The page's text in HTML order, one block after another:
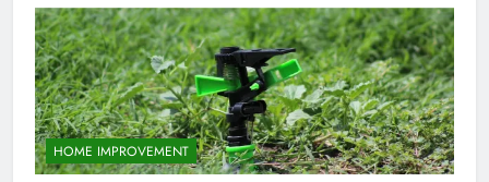
HOME IMPROVEMENT